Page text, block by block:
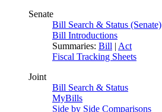
Senate
Bill Search & Status (Senate)
Bill Introductions
Summaries: Bill | Act
Fiscal Tracking Sheets
Joint
Bill Search & Status
MyBills
Side by Side Comparisons